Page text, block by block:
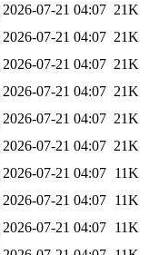
2026-07-21 04:07 21K
2026-07-21 04:07 21K
2026-07-21 04:07 21K
2026-07-21 04:07 21K
2026-07-21 04:07 21K
2026-07-21 04:07 21K
2026-07-21 04:07 11K
2026-07-21 04:07 11K
2026-07-21 04:07 11K